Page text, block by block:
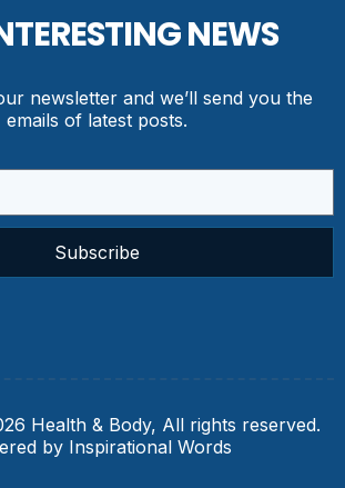
NEWS
newsletter and we’ll send you the
emails of latest posts.
Subscribe
Health & Body, All rights reserved.
by Inspirational Words